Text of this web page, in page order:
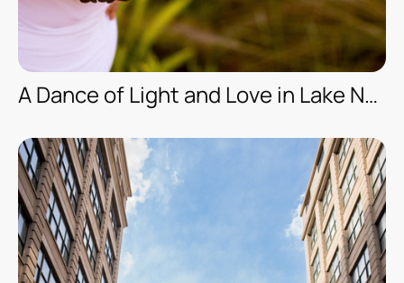
A Dance of Light and Love in Lake Nona, Orlando/FL